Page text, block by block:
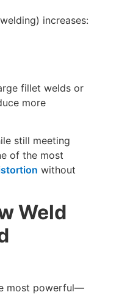
increases:
fillet welds or
more
still meeting
of the most
without
Weld
most powerful—